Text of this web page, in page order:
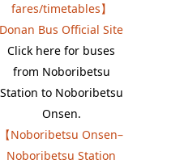
fares/timetables】
Donan Bus Official Site
Click here for buses
from Noboribetsu
Station to Noboribetsu
Onsen.
【Noboribetsu Onsen–
Noboribetsu Station